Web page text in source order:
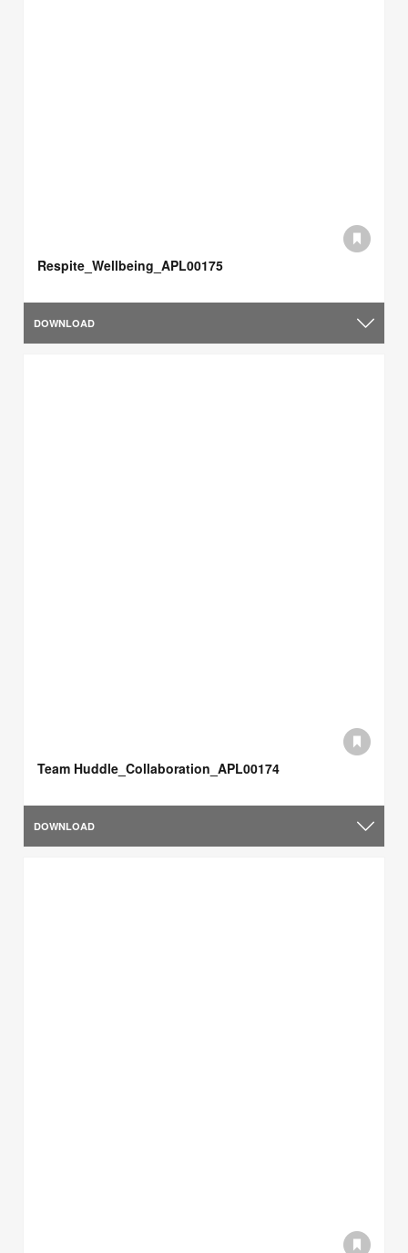
Respite_Wellbeing_APL00175
DOWNLOAD
Team Huddle_Collaboration_APL00174
DOWNLOAD